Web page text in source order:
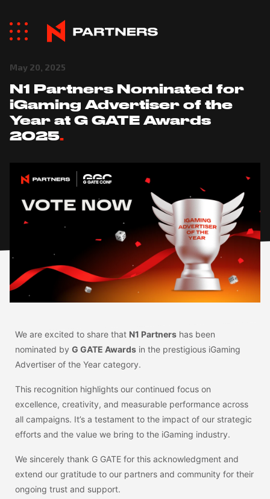
May 20, 2025
N1 Partners Nominated for
iGaming Advertiser of the
Year at G GATE Awards
2025.
We are excited to share that N1 Partners has been
nominated by G GATE Awards in the prestigious iGaming
Advertiser of the Year category.
This recognition highlights our continued focus on
excellence, creativity, and measurable performance across
all campaigns. It’s a testament to the impact of our strategic
efforts and the value we bring to the iGaming industry.
We sincerely thank G GATE for this acknowledgment and
extend our gratitude to our partners and community for their
ongoing trust and support.